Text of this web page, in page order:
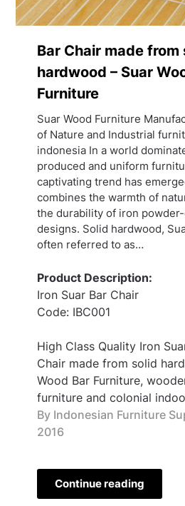
Bar Chair made from
hardwood – Suar
Furniture
Suar Wood Furniture
of Nature and Industrial
indonesia In a world
produced and uniform
captivating trend has
combines the warmth of
the durability of iron
designs. Solid hardwood,
often referred to as…
Product Description:
Iron Suar Bar Chair
Code: IBC001
High Class Quality Iron
Chair made from solid
Wood Bar Furniture,
furniture and colonial
By Indonesian Furniture
2016
Continue reading